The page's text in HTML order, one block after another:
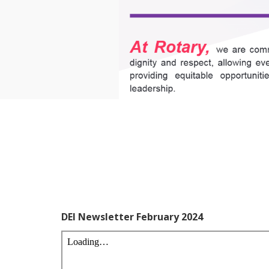
DEI Newsletter February 2024